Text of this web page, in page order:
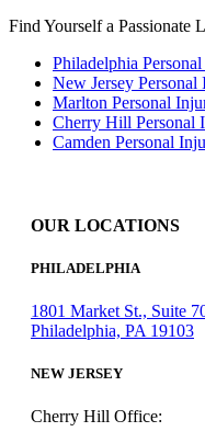
Find Yourself a Passionate
Philadelphia
New Jersey
Marlton Personal
Cherry Hill Personal
Camden Personal
OUR LOCATIONS
PHILADELPHIA
1801 Market St., Suite
Philadelphia, PA 19103
NEW JERSEY
Cherry Hill Office: